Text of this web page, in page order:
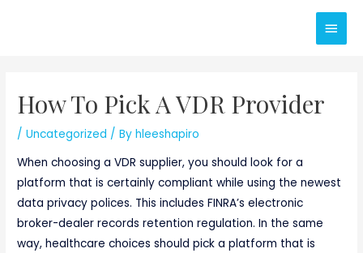
Main
How To Pick A VDR Provider
/Uncategorized / Byhleeshapiro
When choosing a VDR supplier, you should look for a
platform that is certainly compliant while using the newest
data privacy polices. This includes FINRA’s electronic
broker-dealer records retention regulation. In the same
way, healthcare choices should pick a platform that is